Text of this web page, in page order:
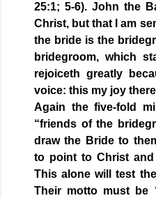
25:1; 5-6). John the
Christ, but that I am
the bride is the
bridegroom, which
rejoiceth greatly
voice: this my joy
Again the five-fold
“friends of the
draw the Bride to
to point to Christ
This alone will test
Their motto must be